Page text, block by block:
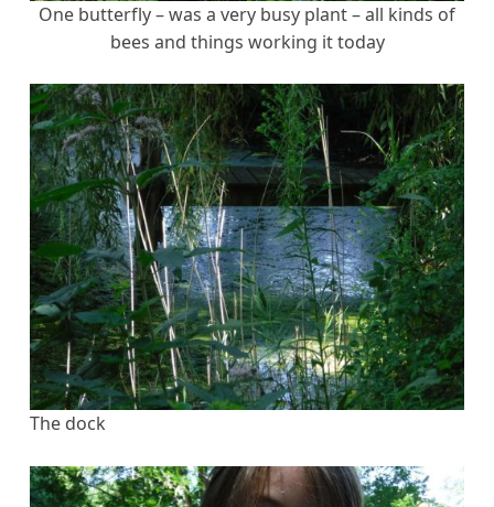
One butterfly – was a very busy plant – all kinds of
bees and things working it today
The dock